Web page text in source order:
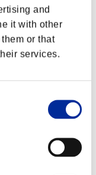
and
it with other
or that
services.